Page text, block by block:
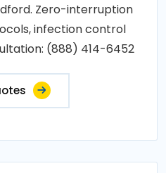
Zero-interruption
infection control
(888) 414-6452